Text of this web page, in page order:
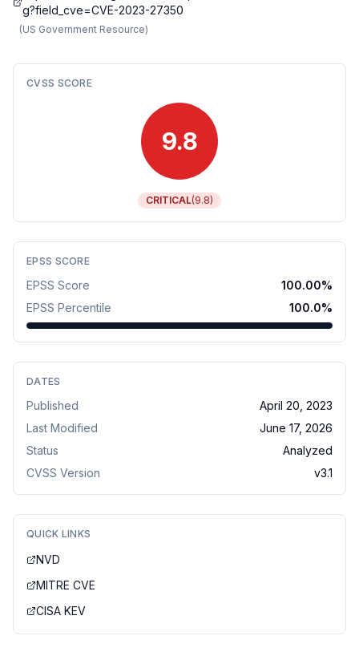
g?field_cve=CVE-2023-27350
(US Government Resource)
CVSS SCORE
9.8
CRITICAL(9.8)
EPSS SCORE
EPSS Score 100.00%
EPSS Percentile
100.0%
DATES
Published
April 20, 2023
Last Modified
June 17, 2026
Status
Analyzed
CVSS Version
v3.1
QUICK LINKS
NVD
MITRE CVE
CISA KEV